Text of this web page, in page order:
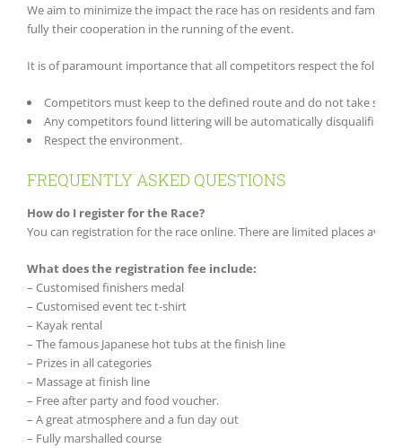
We aim to minimize the impact the race has on residents and
fully their cooperation in the running of the event.
It is of paramount importance that all competitors respect the
Competitors must keep to the defined route and do not take
Any competitors found littering will be automatically disqualified.
Respect the environment.
FREQUENTLY ASKED QUESTIONS
How do I register for the Race?
You can registration for the race online. There are limited places
What does the registration fee include:
– Customised finishers medal
– Customised event tec t-shirt
– Kayak rental
– The famous Japanese hot tubs at the finish line
– Prizes in all categories
– Massage at finish line
– Free after party and food voucher.
– A great atmosphere and a fun day out
– Fully marshalled course